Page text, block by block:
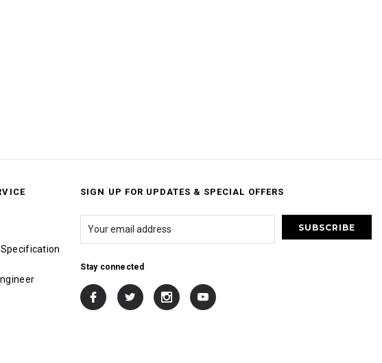
SIGN UP FOR UPDATES & SPECIAL OFFERS
Stay connected